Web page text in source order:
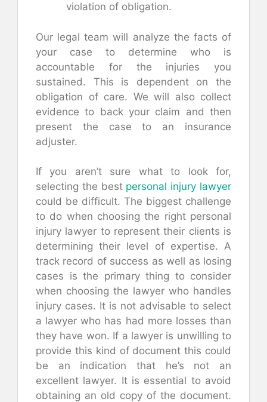
violation of obligation.
Our legal team will analyze the facts of
your case to determine who is
accountable for the injuries you
sustained. This is dependent on the
obligation of care. We will also collect
evidence to back your claim and then
present the case to an insurance
adjuster.
If you aren’t sure what to look for,
selecting the best personal injury lawyer
could be difficult. The biggest challenge
to do when choosing the right personal
injury lawyer to represent their clients is
determining their level of expertise. A
track record of success as well as losing
cases is the primary thing to consider
when choosing the lawyer who handles
injury cases. It is not advisable to select
a lawyer who has had more losses than
they have won. If a lawyer is unwilling to
provide this kind of document this could
be an indication that he’s not an
excellent lawyer. It is essential to avoid
obtaining an old copy of the document.